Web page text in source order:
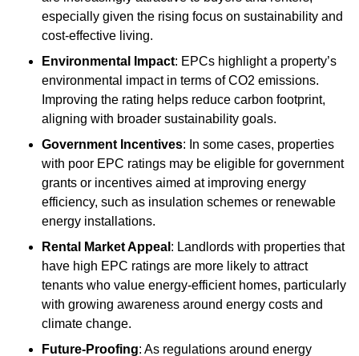
especially given the rising focus on sustainability and
cost-effective living.
Environmental Impact: EPCs highlight a property’s
environmental impact in terms of CO2 emissions.
Improving the rating helps reduce carbon footprint,
aligning with broader sustainability goals.
Government Incentives: In some cases, properties
with poor EPC ratings may be eligible for government
grants or incentives aimed at improving energy
efficiency, such as insulation schemes or renewable
energy installations.
Rental Market Appeal : Landlords with properties that
have high EPC ratings are more likely to attract
tenants who value energy-efficient homes, particularly
with growing awareness around energy costs and
climate change.
Future-Proofing: As regulations around energy